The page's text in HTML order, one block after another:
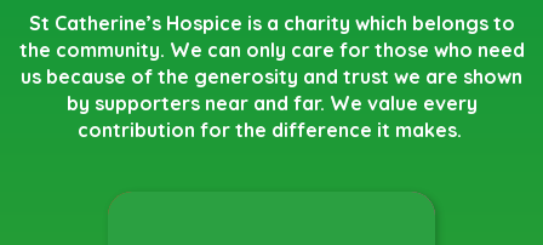
St Catherine’s Hospice is a charity which belongs to
the community. We can only care for those who need
us because of the generosity and trust we are shown
by supporters near and far. We value every
contribution for the difference it makes.